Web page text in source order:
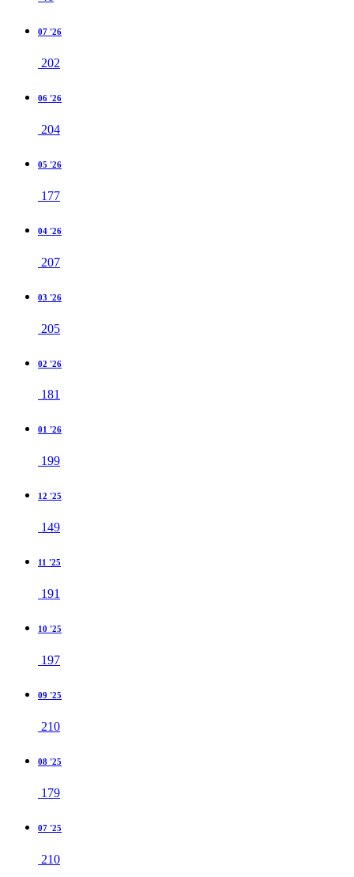
07 '26
202
06 '26
204
05 '26
177
04 '26
207
03 '26
205
02 '26
181
01 '26
199
12 '25
149
11 '25
191
10 '25
197
09 '25
210
08 '25
179
07 '25
210